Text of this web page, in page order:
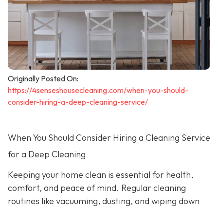
Originally Posted On:
https://4senseshousecleaning.com/when-you-should-
consider-hiring-a-deep-cleaning-service/
When You Should Consider Hiring a Cleaning Service
for a Deep Cleaning
Keeping your home clean is essential for health,
comfort, and peace of mind. Regular cleaning
routines like vacuuming, dusting, and wiping down